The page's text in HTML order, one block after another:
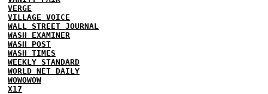
VERGE
VILLAGE VOICE
WALL STREET JOURNAL
WASH EXAMINER
WASH POST
WASH TIMES
WEEKLY STANDARD
WORLD NET DAILY
WOWOWOW
X17